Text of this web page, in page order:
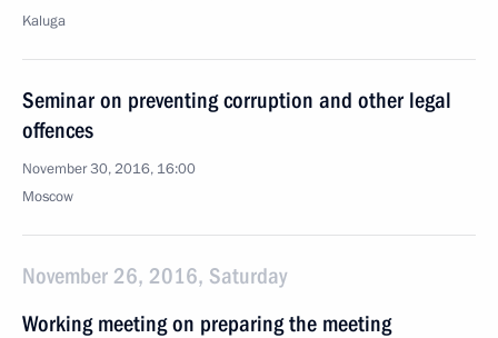
Kaluga
Seminar on preventing corruption and other legal
offences
November 30, 2016, 16:00
Moscow
November 26, 2016, Saturday
Working meeting on preparing the meeting